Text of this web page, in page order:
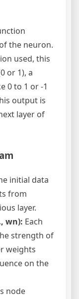
the neuron.
used, this
or 1), a
0 to 1 or -1
output is
layer of
initial data
from
layer.
wn): Each
strength of
weights
on the
node